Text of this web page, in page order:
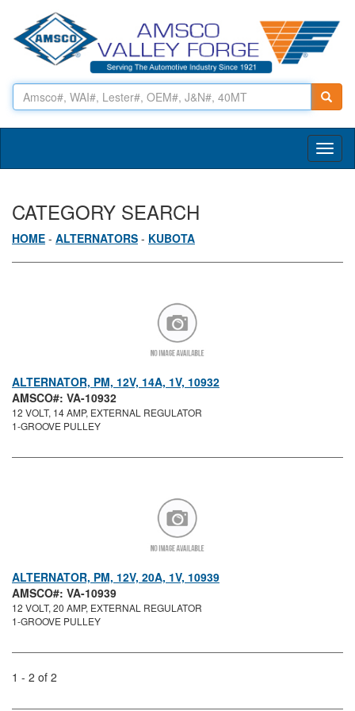
CATEGORY SEARCH
HOME - ALTERNATORS - KUBOTA
ALTERNATOR, PM, 12V, 14A, 1V, 10932
AMSCO#: VA-10932
12 VOLT, 14 AMP, EXTERNAL REGULATOR
1-GROOVE PULLEY
ALTERNATOR, PM, 12V, 20A, 1V, 10939
AMSCO#: VA-10939
12 VOLT, 20 AMP, EXTERNAL REGULATOR
1-GROOVE PULLEY
1 - 2 of 2